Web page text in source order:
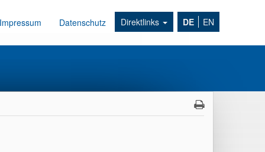
Impressum Datenschutz Direktlinks DE EN